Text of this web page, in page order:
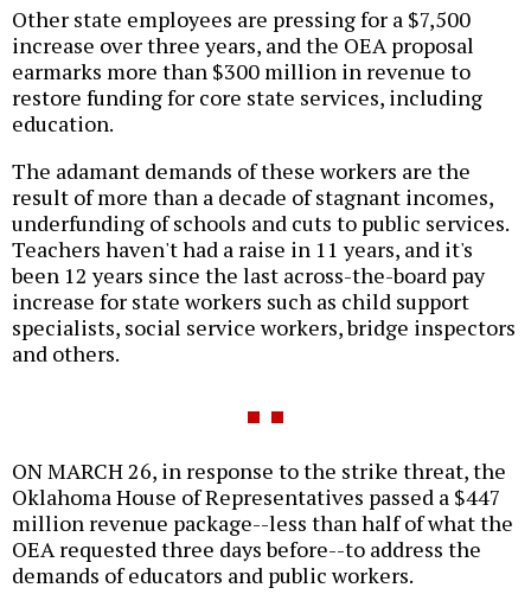
Other state employees are pressing for a $7,500
increase over three years, and the OEA proposal
earmarks more than $300 million in revenue to
restore funding for core state services, including
education.
The adamant demands of these workers are the
result of more than a decade of stagnant incomes,
underfunding of schools and cuts to public services.
Teachers haven't had a raise in 11 years, and it's
been 12 years since the last across-the-board pay
increase for state workers such as child support
specialists, social service workers, bridge inspectors
and others.
ON MARCH 26, in response to the strike threat, the
Oklahoma House of Representatives passed a $447
million revenue package--less than half of what the
OEA requested three days before--to address the
demands of educators and public workers.